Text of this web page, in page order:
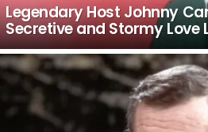
Legendary Host Johnny
Secretive and Stormy Love